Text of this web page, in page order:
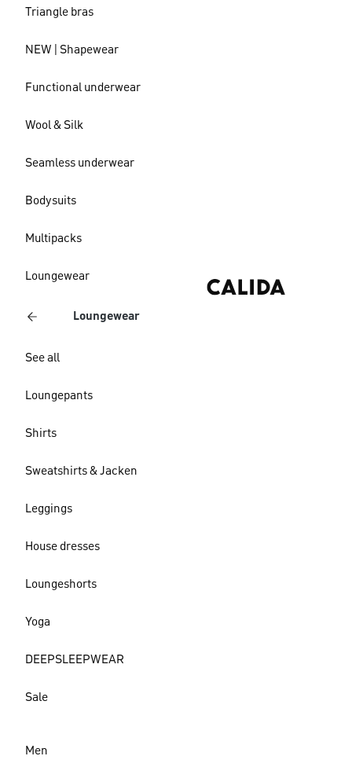
Triangle bras
NEW | Shapewear
Functional underwear
Wool & Silk
Seamless underwear
Bodysuits
Multipacks
Loungewear
Loungewear
See all
Loungepants
Shirts
Sweatshirts & Jacken
Leggings
House dresses
Loungeshorts
Yoga
DEEPSLEEPWEAR
Sale
Men